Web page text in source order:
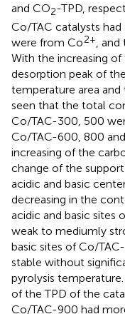
and CO2-TPD,
Co/TAC catalysts had
were from Co2+, and
With the increasing
desorption peak of
temperature area
seen that the total
Co/TAC-300, 500
Co/TAC-600, 800
increasing of the
change of the
acidic and basic
decreasing in the
acidic and basic sites
weak to mediumly
basic sites of Co/
stable without
pyrolysis
of the TPD of the
Co/TAC-900 had